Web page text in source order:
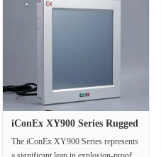
iConEx XY900 Series Rugged
The iConEx XY900 Series represents